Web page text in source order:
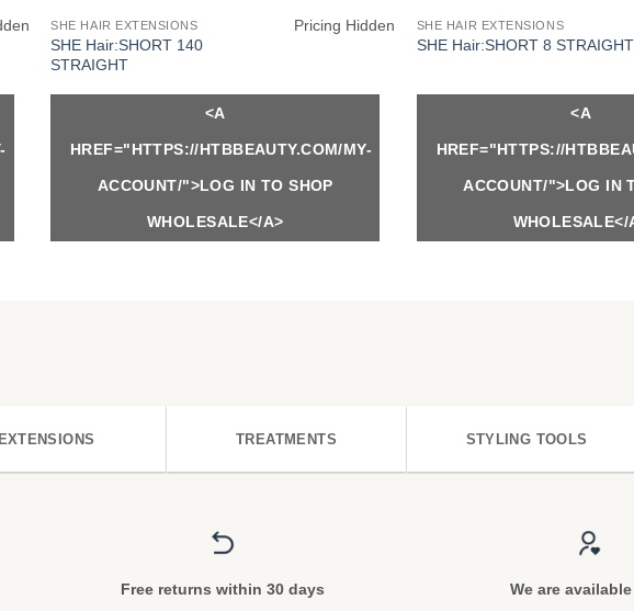
SHE HAIR EXTENSIONS
SHE Hair:SHORT 140
STRAIGHT
Pricing Hidden
<A
HREF="HTTPS://HTBBEAUTY.COM/MY-
ACCOUNT/">LOG IN TO SHOP
WHOLESALE</A>
SHE HAIR EXTENSIONS
SHE Hair:SHORT 8 STRAIGHT
<A
HREF="HTTPS://
ACCOUNT/">LOG IN
WHOLESALE</
EXTENSIONS TREATMENTS STYLING TOOLS
Free returns within 30 days We are